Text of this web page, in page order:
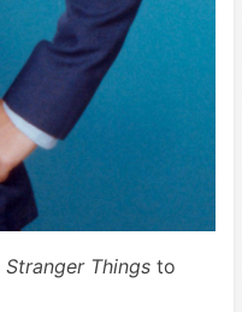
Stranger Things to